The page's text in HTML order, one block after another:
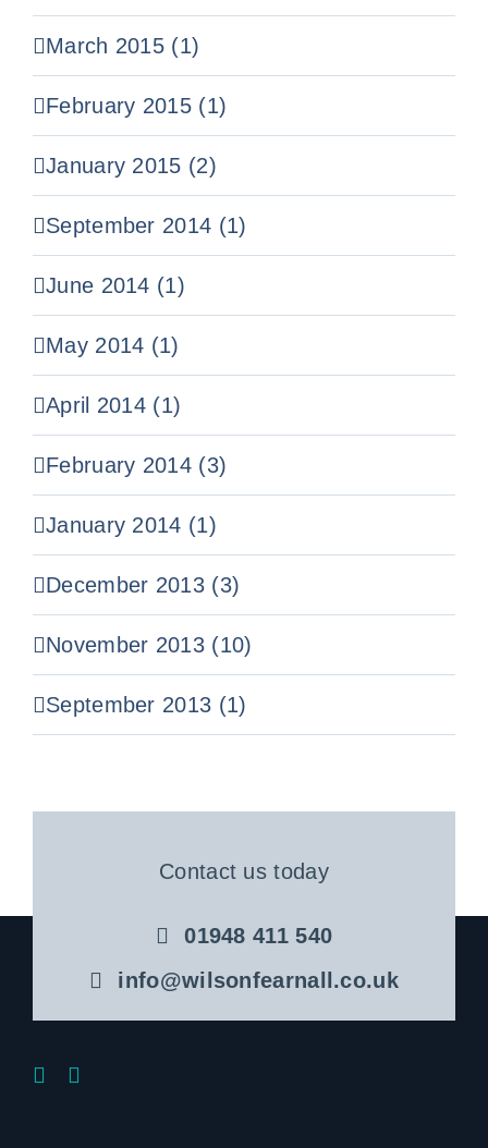
March 2015 (1)
February 2015 (1)
January 2015 (2)
September 2014 (1)
June 2014 (1)
May 2014 (1)
April 2014 (1)
February 2014 (3)
January 2014 (1)
December 2013 (3)
November 2013 (10)
September 2013 (1)
Contact us today
01948 411 540
info@wilsonfearnall.co.uk